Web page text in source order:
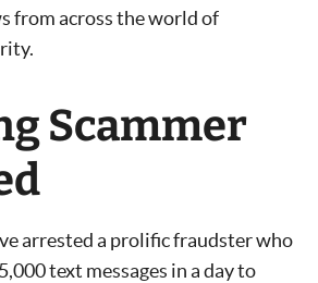
from across the world of
Scammer
arrested a prolific fraudster who
text messages in a day to